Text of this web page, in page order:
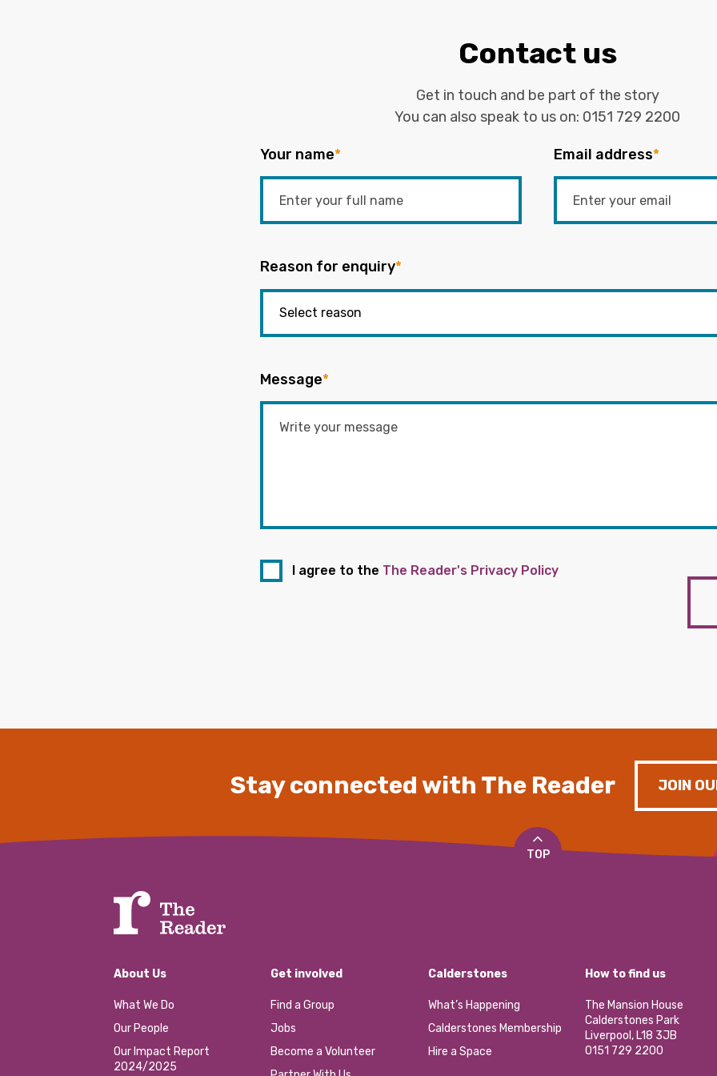
Contact us
Get in touch and be part of the story
You can also speak to us on: 0151 729 2200
Your name* Email address*
Reason for enquiry*
Message*
I agree to the The Reader's Privacy Policy
Stay connected with The Reader JOIN
TOP
About Us
What We Do
Our People
Our Impact Report
2024/2025
Get involved
Find a Group
Jobs
Become a Volunteer
Calderstones
What’s Happening
Calderstones Membership
Hire a Space
How to find us
The Mansion House
Calderstones Park
Liverpool, L18 3JB
0151 729 2200